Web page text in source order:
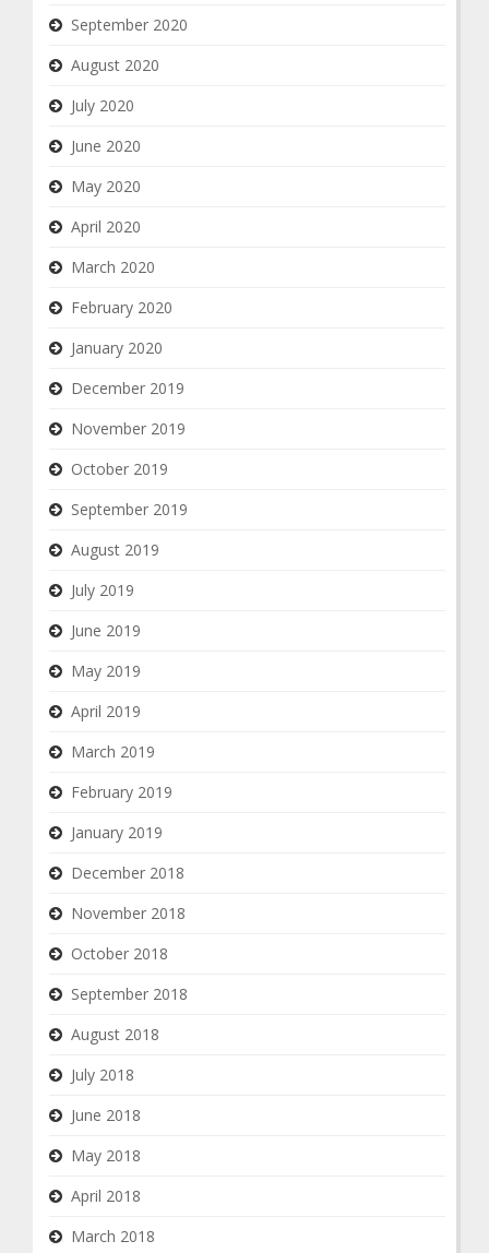
September 2020
August 2020
July 2020
June 2020
May 2020
April 2020
March 2020
February 2020
January 2020
December 2019
November 2019
October 2019
September 2019
August 2019
July 2019
June 2019
May 2019
April 2019
March 2019
February 2019
January 2019
December 2018
November 2018
October 2018
September 2018
August 2018
July 2018
June 2018
May 2018
April 2018
March 2018